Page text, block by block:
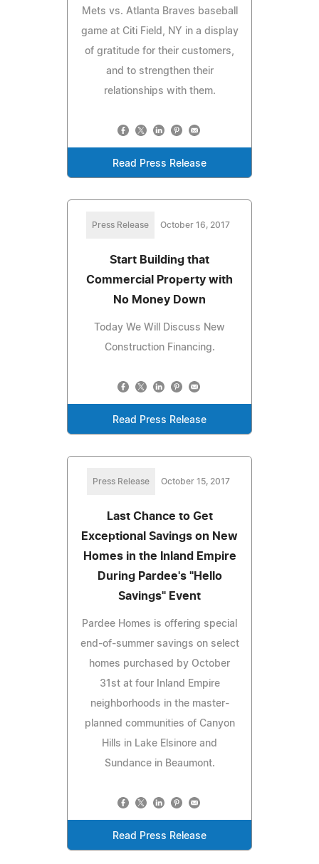
Mets vs. Atlanta Braves baseball
game at Citi Field, NY in a display
of gratitude for their customers,
and to strengthen their
relationships with them.
Read Press Release
Press Release October 16, 2017
Start Building that
Commercial Property with
No Money Down
Today We Will Discuss New
Construction Financing.
Read Press Release
Press Release October 15, 2017
Last Chance to Get
Exceptional Savings on New
Homes in the Inland Empire
During Pardee's "Hello
Savings" Event
Pardee Homes is offering special
end-of-summer savings on select
homes purchased by October
31st at four Inland Empire
neighborhoods in the master-
planned communities of Canyon
Hills in Lake Elsinore and
Sundance in Beaumont.
Read Press Release